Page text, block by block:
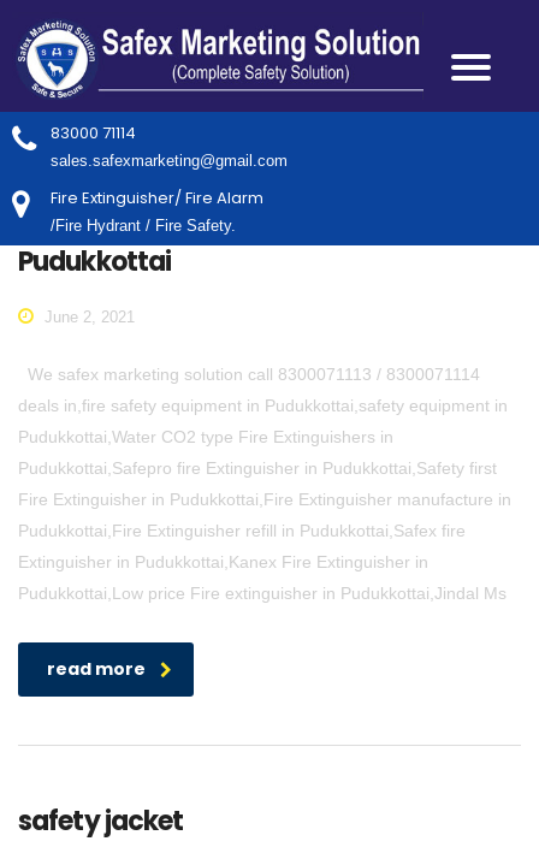
83000 71114
sales.safexmarketing@gmail.com
Fire Extinguisher/ Fire Alarm
/Fire Hydrant / Fire Safety.
Pudukkottai
June 2, 2021
We safex marketing solution call 8300071113 / 8300071114
deals in,fire safety equipment in Pudukkottai,safety equipment in
Pudukkottai,Water CO2 type Fire Extinguishers in
Pudukkottai,Safepro fire Extinguisher in Pudukkottai,Safety first
Fire Extinguisher in Pudukkottai,Fire Extinguisher manufacture in
Pudukkottai,Fire Extinguisher refill in Pudukkottai,Safex fire
Extinguisher in Pudukkottai,Kanex Fire Extinguisher in
Pudukkottai,Low price Fire extinguisher in Pudukkottai,Jindal Ms
read more
safety jacket